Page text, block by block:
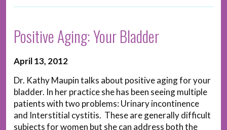
Positive Aging: Your Bladder
April 13, 2012
Dr. Kathy Maupin talks about positive aging for your
bladder. In her practice she has been seeing multiple
patients with two problems: Urinary incontinence
and Interstitial cystitis. These are generally difficult
subjects for women but she can address both the